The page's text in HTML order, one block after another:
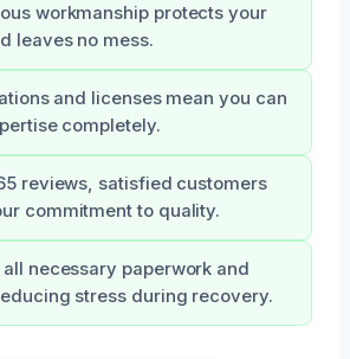
workmanship protects your
leaves no mess.
and licenses mean you can
completely.
reviews, satisfied customers
commitment to quality.
necessary paperwork and
stress during recovery.